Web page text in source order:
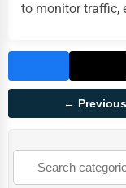
to monitor traffic,
← Previous